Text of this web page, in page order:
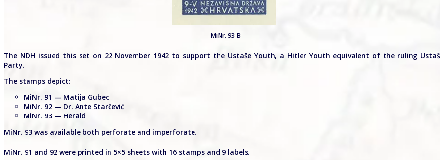
MiNr. 93 B
The NDH issued this set on 22 November 1942 to support the Ustaše Youth, a Hitler Youth equivalent of the ruling
Party.
The stamps depict:
MiNr. 91 — Matija Gubec
MiNr. 92 — Dr. Ante Starčević
MiNr. 93 — Herald
MiNr. 93 was available both perforate and imperforate.
MiNr. 91 and 92 were printed in 5×5 sheets with 16 stamps and 9 labels.